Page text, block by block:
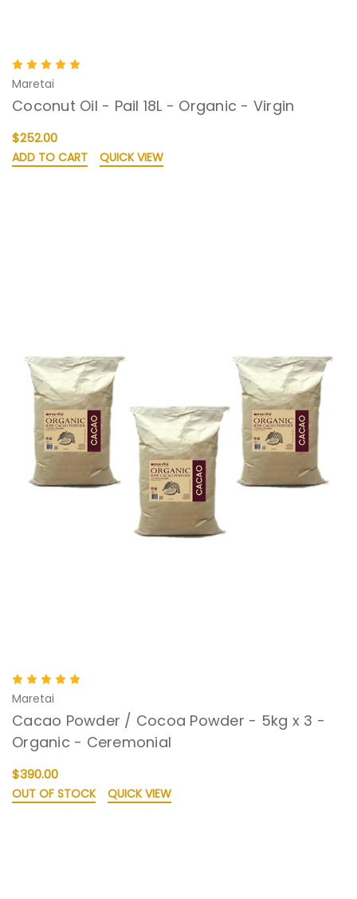
Maretai
Coconut Oil - Pail 18L - Organic - Virgin
$252.00
ADD TO CART QUICK VIEW
Maretai
Cacao Powder / Cocoa Powder - 5kg x 3 -
Organic - Ceremonial
$390.00
OUT OF STOCK QUICK VIEW